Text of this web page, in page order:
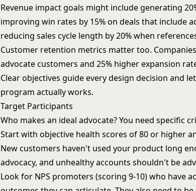
Revenue impact goals might include generating
improving win rates by 15% on deals that include
reducing sales cycle length by 20% when
Customer retention metrics matter too.
advocate customers and 25% higher expansion
Clear objectives guide every design decision and
program actually works.
Target Participants
Who makes an ideal advocate? You need specific
Start with objective health scores of 80 or higher
New customers haven't used your product long
advocacy, and unhealthy accounts shouldn't be
Look for NPS promoters (scoring 9-10) who have